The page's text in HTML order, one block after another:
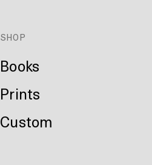
SHOP
Books
Prints
Custom